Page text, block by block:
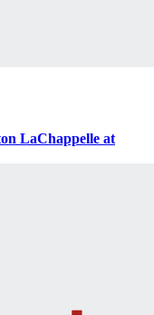
LaChappelle at